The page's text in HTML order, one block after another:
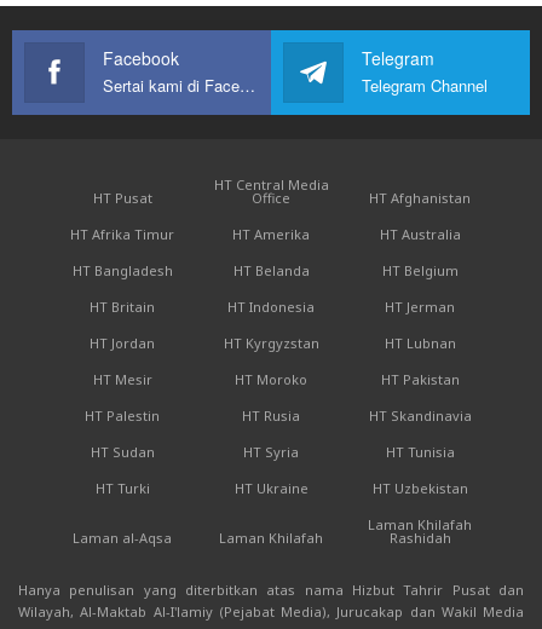
Facebook
Sertai kami di Facebook
Telegram
Telegram Channel
HT Pusat
HT Central Media
Office
HT Afghanistan
HT Afrika Timur
HT Amerika
HT Australia
HT Bangladesh
HT Belanda
HT Belgium
HT Britain
HT Indonesia
HT Jerman
HT Jordan
HT Kyrgyzstan
HT Lubnan
HT Mesir
HT Moroko
HT Pakistan
HT Palestin
HT Rusia
HT Skandinavia
HT Sudan
HT Syria
HT Tunisia
HT Turki
HT Ukraine HT Uzbekistan
Laman al-Aqsa Laman Khilafah
Laman Khilafah
Rashidah
Hanya penulisan yang diterbitkan atas nama Hizbut Tahrir Pusat dan
Wilayah, Al-Maktab Al-I'lamiy (Pejabat Media), Jurucakap dan Wakil Media